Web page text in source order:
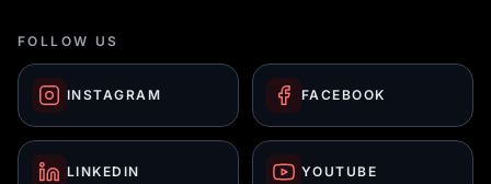
FOLLOW US
INSTAGRAM FACEBOOK
LINKEDIN YOUTUBE